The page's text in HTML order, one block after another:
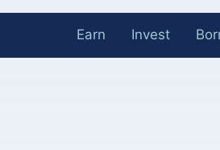
Earn Invest